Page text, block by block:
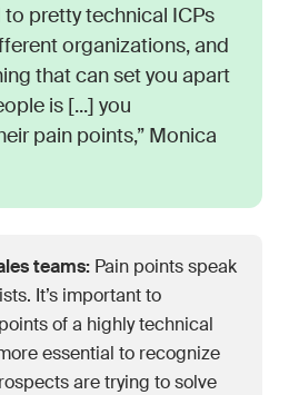
pretty technical ICPs
organizations, and
that can set you apart
is [...] you
pain points,” Monica
teams: Pain points speak
It’s important to
of a highly technical
essential to recognize
are trying to solve